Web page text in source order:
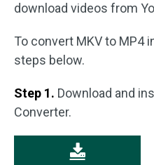
download videos from
To convert MKV to MP4
steps below.
Step 1. Download and
Converter.